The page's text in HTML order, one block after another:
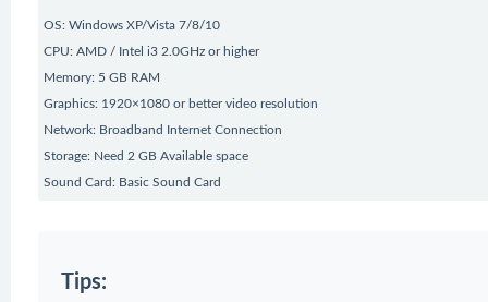
OS: Windows XP/Vista 7/8/10
CPU: AMD / Intel i3 2.0GHz or higher
Memory: 5 GB RAM
Graphics: 1920×1080 or better video resolution
Network: Broadband Internet Connection
Storage: Need 2 GB Available space
Sound Card: Basic Sound Card
Tips: